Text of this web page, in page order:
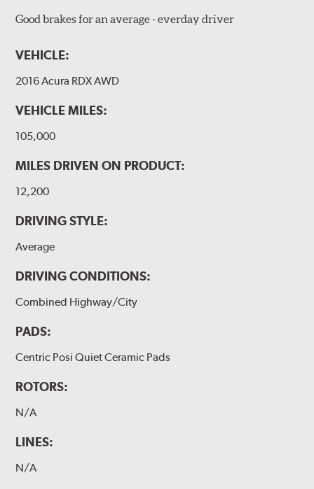
Good brakes for an average - everday driver
VEHICLE:
2016 Acura RDX AWD
VEHICLE MILES:
105,000
MILES DRIVEN ON PRODUCT:
12,200
DRIVING STYLE:
Average
DRIVING CONDITIONS:
Combined Highway/City
PADS:
Centric Posi Quiet Ceramic Pads
ROTORS:
N/A
LINES:
N/A